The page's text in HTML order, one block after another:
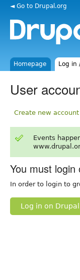
◄ Go to Drupal.org
Homepage Log in
User
Create new account
Events
You must login
In order to login to
Log in on